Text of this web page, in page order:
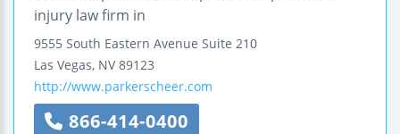
injury law firm in
9555 South Eastern Avenue Suite 210
Las Vegas, NV 89123
http://www.parkerscheer.com
866-414-0400